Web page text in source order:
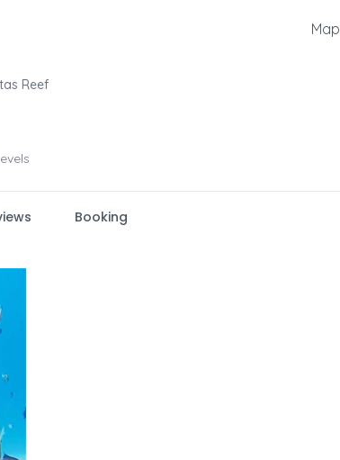
Map
Reef
Booking